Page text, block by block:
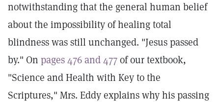
notwithstanding that the general human belief
about the impossibility of healing total
blindness was still unchanged. "Jesus passed
by." On pages 476 and 477of our textbook,
"Science and Health with Key to the
Scriptures," Mrs. Eddy explains why his passing